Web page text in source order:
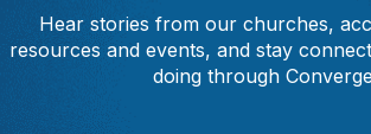
Hear stories from our churches,
resources and events, and stay
doing through